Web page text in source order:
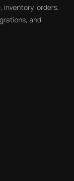
inventory, orders,
and